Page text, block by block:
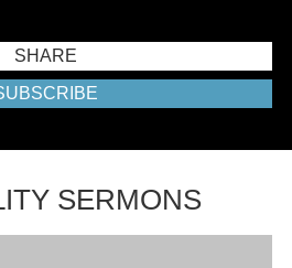
SHARE
SERMONS